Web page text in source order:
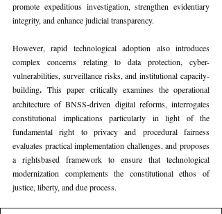
promote expeditious investigation, strengthen evidentiary
integrity, and enhance judicial transparency.
However, rapid technological adoption also introduces
complex concerns relating to data protection, cyber-
vulnerabilities, surveillance risks, and institutional capacity-
building. This paper critically examines the operational
architecture of BNSS-driven digital reforms, interrogates
constitutional implications particularly in light of the
fundamental right to privacy and procedural fairness
evaluates practical implementation challenges, and proposes
a rightsbased framework to ensure that technological
modernization complements the constitutional ethos of
justice, liberty, and due process.